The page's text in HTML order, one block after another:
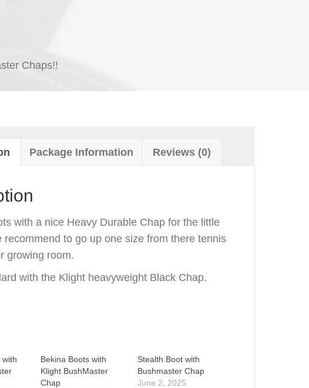
Chaps!!
Package Information Reviews (0)
with a nice Heavy Durable Chap for the little
recommend to go up one size from there tennis
growing room.
with the Klight heavyweight Black Chap.
with
Bekina Boots with
Klight BushMaster
Chap
Stealth Boot with
Bushmaster Chap
June 2, 2025